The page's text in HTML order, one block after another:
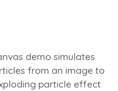
demo simulates
from an image to
particle effect